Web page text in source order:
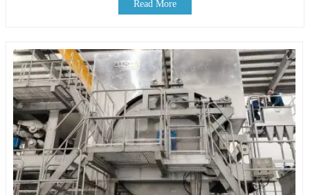
Read More